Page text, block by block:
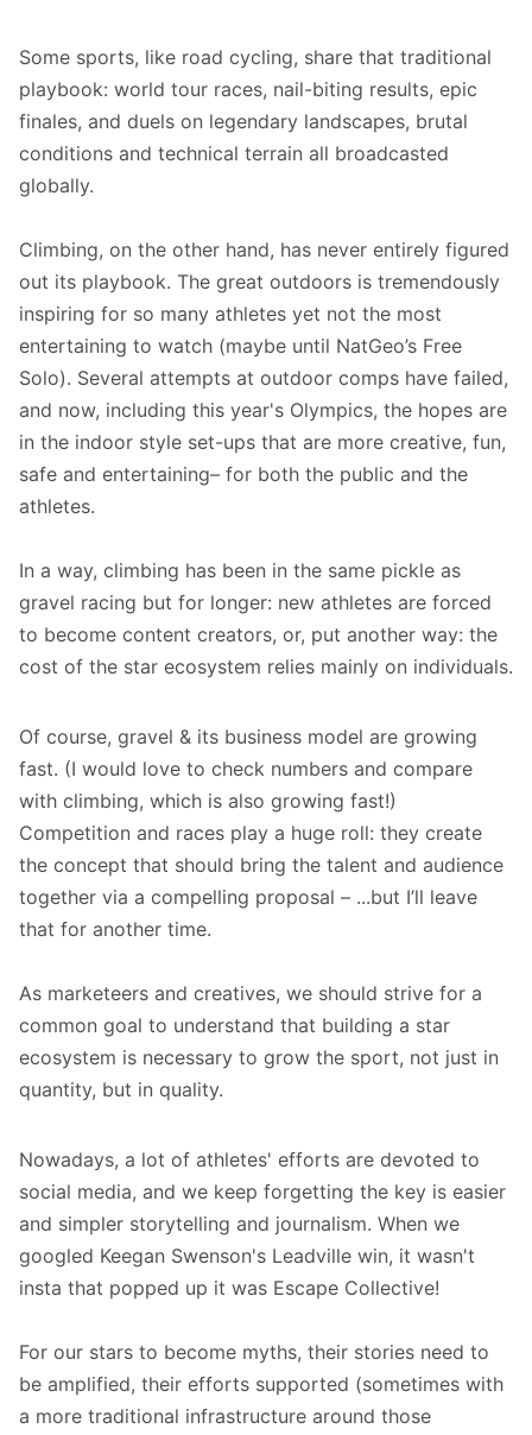
Some sports, like road cycling, share that traditional
playbook: world tour races, nail-biting results, epic
finales, and duels on legendary landscapes, brutal
conditions and technical terrain all broadcasted
globally.
Climbing, on the other hand, has never entirely figured
out its playbook. The great outdoors is tremendously
inspiring for so many athletes yet not the most
entertaining to watch (maybe until NatGeo’s Free
Solo). Several attempts at outdoor comps have failed,
and now, including this year's Olympics, the hopes are
in the indoor style set-ups that are more creative, fun,
safe and entertaining– for both the public and the
athletes.
In a way, climbing has been in the same pickle as
gravel racing but for longer: new athletes are forced
to become content creators, or, put another way: the
cost of the star ecosystem relies mainly on individuals.
Of course, gravel & its business model are growing
fast. (I would love to check numbers and compare
with climbing, which is also growing fast!)
Competition and races play a huge roll: they create
the concept that should bring the talent and audience
together via a compelling proposal – ...but I’ll leave
that for another time.
As marketeers and creatives, we should strive for a
common goal to understand that building a star
ecosystem is necessary to grow the sport, not just in
quantity, but in quality.
Nowadays, a lot of athletes' efforts are devoted to
social media, and we keep forgetting the key is easier
and simpler storytelling and journalism. When we
googled Keegan Swenson's Leadville win, it wasn't
insta that popped up it was Escape Collective!
For our stars to become myths, their stories need to
be amplified, their efforts supported (sometimes with
a more traditional infrastructure around those